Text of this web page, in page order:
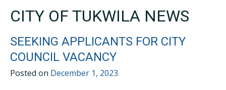
CITY OF TUKWILA NEWS
SEEKING APPLICANTS FOR CITY
COUNCIL VACANCY
Posted on December 1, 2023